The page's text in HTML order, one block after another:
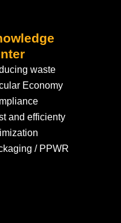
waste
Economy
and efficienty
/ PPWR